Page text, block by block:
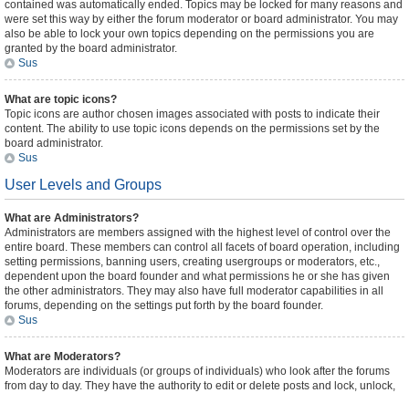
contained was automatically ended. Topics may be locked for many reasons and
were set this way by either the forum moderator or board administrator. You may
also be able to lock your own topics depending on the permissions you are
granted by the board administrator.
Sus
What are topic icons?
Topic icons are author chosen images associated with posts to indicate their
content. The ability to use topic icons depends on the permissions set by the
board administrator.
Sus
User Levels and Groups
What are Administrators?
Administrators are members assigned with the highest level of control over the
entire board. These members can control all facets of board operation, including
setting permissions, banning users, creating usergroups or moderators, etc.,
dependent upon the board founder and what permissions he or she has given
the other administrators. They may also have full moderator capabilities in all
forums, depending on the settings put forth by the board founder.
Sus
What are Moderators?
Moderators are individuals (or groups of individuals) who look after the forums
from day to day. They have the authority to edit or delete posts and lock, unlock,